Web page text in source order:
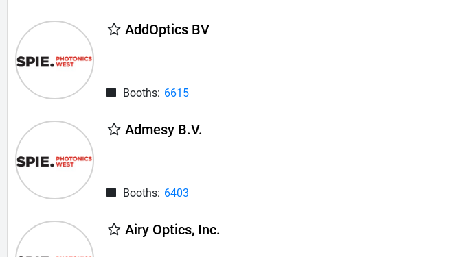
AddOptics BV
Booths: 6615
Admesy B.V.
Booths: 6403
Airy Optics, Inc.